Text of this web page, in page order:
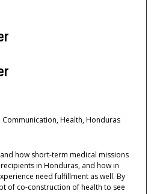
Communication, Health, Honduras
how short-term medical missions
in Honduras, and how in
need fulfillment as well. By
of co-construction of health to see